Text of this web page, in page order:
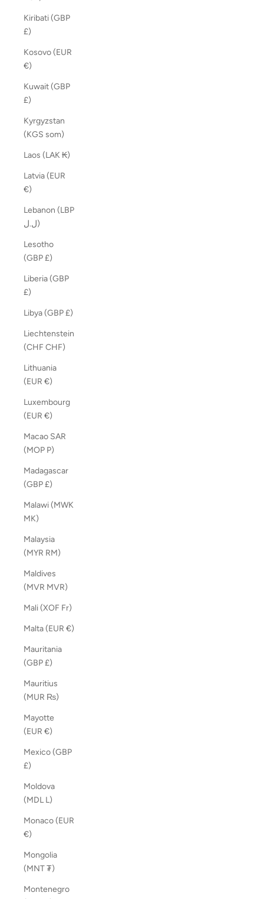
Kiribati (GBP
£)
Kosovo (EUR
€)
Kuwait (GBP
£)
Kyrgyzstan
(KGS som)
Laos (LAK ₭)
Latvia (EUR
€)
Lebanon (LBP
ل.ل)
Lesotho
(GBP £)
Liberia (GBP
£)
Libya (GBP £)
Liechtenstein
(CHF CHF)
Lithuania
(EUR €)
Luxembourg
(EUR €)
Macao SAR
(MOP P)
Madagascar
(GBP £)
Malawi (MWK
MK)
Malaysia
(MYR RM)
Maldives
(MVR MVR)
Mali (XOF Fr)
Malta (EUR €)
Mauritania
(GBP £)
Mauritius
(MUR ₨)
Mayotte
(EUR €)
Mexico (GBP
£)
Moldova
(MDL L)
Monaco (EUR
€)
Mongolia
(MNT ₮)
Montenegro